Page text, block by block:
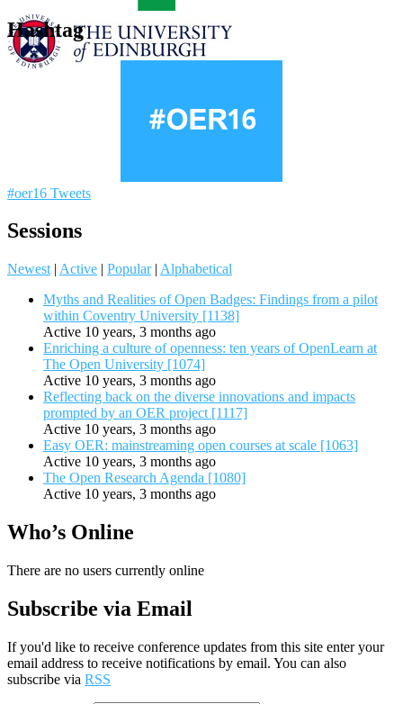
Hashtag
#oer16 Tweets
Sessions
Newest | Active | Popular | Alphabetical
Myths and Realities of Open Badges: Findings from a pilot
within Coventry University [1138]
Active 10 years, 3 months ago
Enriching a culture of openness: ten years of OpenLearn at
The Open University [1074]
Active 10 years, 3 months ago
Reflecting back on the diverse innovations and impacts
prompted by an OER project [1117]
Active 10 years, 3 months ago
Easy OER: mainstreaming open courses at scale [1063]
Active 10 years, 3 months ago
The Open Research Agenda [1080]
Active 10 years, 3 months ago
Who’s Online
There are no users currently online
Subscribe via Email
If you'd like to receive conference updates from this site enter your
email address to receive notifications by email. You can also
subscribe via RSS